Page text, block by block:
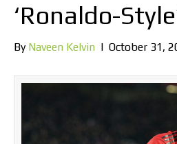
‘Ronaldo-
By Naveen Kelvin | October 31,